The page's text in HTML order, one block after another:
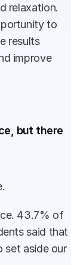
relaxation.
to
results
improve
but there
43.7% of
said that
set aside our